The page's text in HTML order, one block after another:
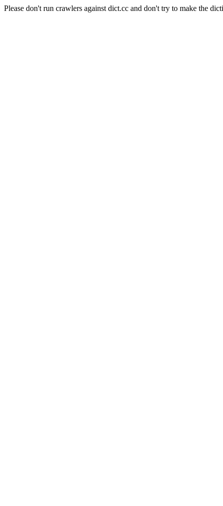
Please don't run crawlers against dict.cc and don't try to make the